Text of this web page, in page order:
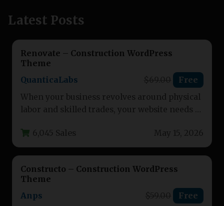
Latest Posts
Renovate – Construction WordPress
Theme
QuanticaLabs
Free
When your business revolves around physical
labor and skilled trades, your website needs to
and…6,045 Sales May 15, 2026
Constructo – Construction WordPress
Theme
Anps
Free